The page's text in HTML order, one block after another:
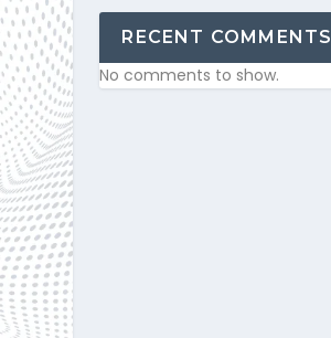
RECENT COMMENTS
No comments to show.